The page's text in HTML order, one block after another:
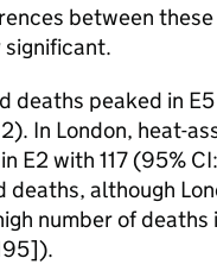
between
deaths peaked in
In London, heat-
E2 with 117 (95% CI
deaths, although
number of deaths